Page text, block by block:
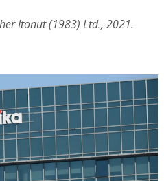
Itonut (1983) Ltd., 2021.